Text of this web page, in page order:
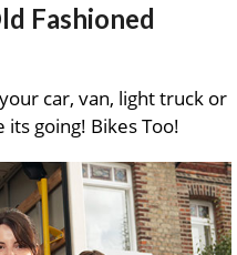
Fashioned
car, van, light truck or
going! Bikes Too!